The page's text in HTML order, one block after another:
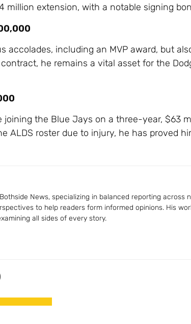
million extension, with a notable signing
including an MVP award, but
he remains a vital asset for the
joining the Blue Jays on a three-year, $63
ALDS roster due to injury, he has proved
News, specializing in balanced reporting across
to help readers form informed opinions. His
all sides of every story.